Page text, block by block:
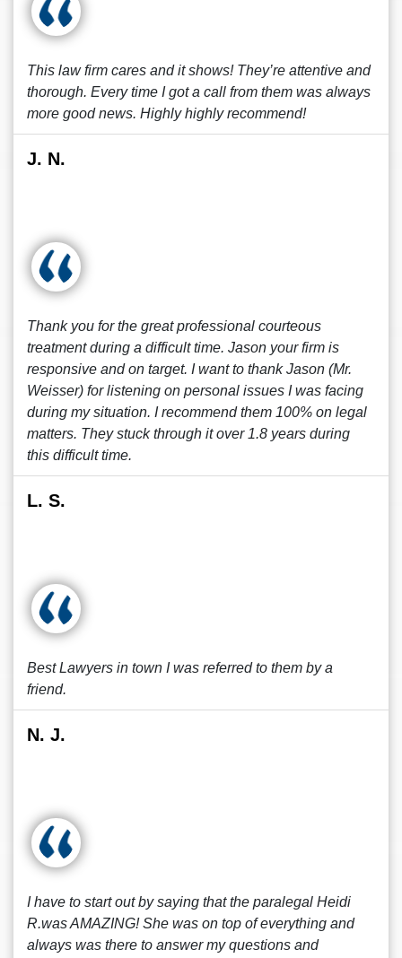
This law firm cares and it shows! They’re attentive and
thorough. Every time I got a call from them was always
more good news. Highly highly recommend!
J. N.
Thank you for the great professional courteous
treatment during a difficult time. Jason your firm is
responsive and on target. I want to thank Jason (Mr.
Weisser) for listening on personal issues I was facing
during my situation. I recommend them 100% on legal
matters. They stuck through it over 1.8 years during
this difficult time.
L. S.
Best Lawyers in town I was referred to them by a
friend.
N. J.
I have to start out by saying that the paralegal Heidi
R.was AMAZING! She was on top of everything and
always was there to answer my questions and